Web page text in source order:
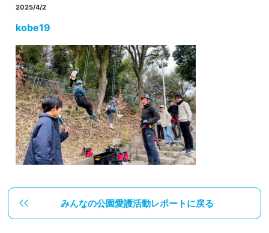
2025/4/2
kobe19
みんなの公園愛護活動レポートに戻る